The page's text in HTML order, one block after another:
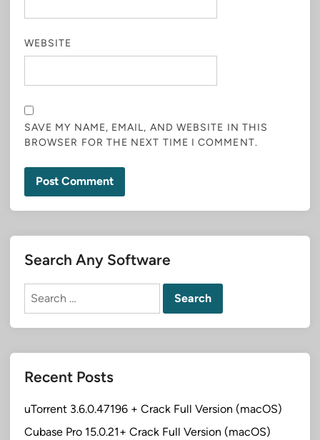
WEBSITE
SAVE MY NAME, EMAIL, AND WEBSITE IN THIS
BROWSER FOR THE NEXT TIME I COMMENT.
Search Any Software
Search
Recent Posts
uTorrent 3.6.0.47196 + Crack Full Version (macOS)
Cubase Pro 15.0.21+ Crack Full Version (macOS)